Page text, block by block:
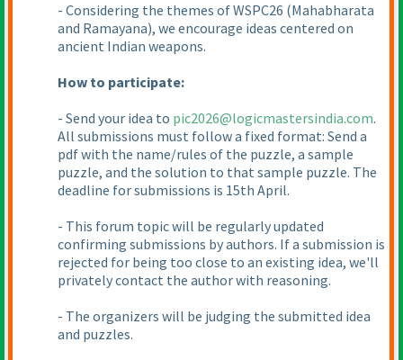
- Considering the themes of WSPC26 (Mahabharata
and Ramayana), we encourage ideas centered on
ancient Indian weapons.
How to participate:
- Send your idea to pic2026@logicmastersindia.com.
All submissions must follow a fixed format: Send a
pdf with the name/rules of the puzzle, a sample
puzzle, and the solution to that sample puzzle. The
deadline for submissions is 15th April.
- This forum topic will be regularly updated
confirming submissions by authors. If a submission is
rejected for being too close to an existing idea, we'll
privately contact the author with reasoning.
- The organizers will be judging the submitted idea
and puzzles.